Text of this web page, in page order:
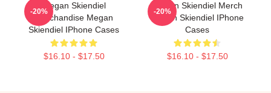
Megan Skiendiel
Merchandise Megan
Skiendiel IPhone Cases
$16.10 - $17.50
-20%
Megan Skiendiel Merch
Megan Skiendiel IPhone
Cases
$16.10 - $17.50
-20%